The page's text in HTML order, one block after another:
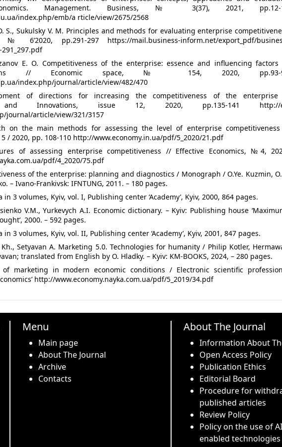
Management. Business, № 3(37), 2021, pp.12-
index.php/emb/a rticle/view/2675/2568
S., Sukulsky V. M. Principles and methods for evaluating enterprise
№ 6’2020, pp.291-297 https://mail.business-inform.net/export_pdf/
E. O. Competitiveness of the enterprise: essence and influencing factors
// Economic space, № 154, 2020, pp.93-
index.php/journal/article/view/482/470
of directions for increasing the competitiveness of the
and Innovations, issue 12, 2020, pp.135-141 http://
journal/article/view/321/3157
on the main methods for assessing the level of enterprise
/ 2020, pp. 108-110 http://www.economy.in.ua/pdf/5_2020/21.pdf
of assessing enterprise competitiveness // Effective Economics, №4,
pdf/4_2020/75.pdf
of the enterprise: planning and diagnostics / Monograph / O.Ye. Kuzmin,
– Ivano-Frankivsk: IFNTUNG, 2011. – 180 pages.
3 volumes, Kyiv, vol. I, Publishing center ‘Academy’, Kyiv, 2000, 864 pages.
V.M., Yurkevych A.I. Economic dictionary. – Kyiv: Publishing house
2000. – 592 pages.
in 3 volumes, Kyiv, vol. II, Publishing center ‘Academy’, Kyiv, 2001, 847 pages.
Setyavan A. Marketing 5.0. Technologies for humanity / Philip Kotler,
translated from English by O. Hladky. – Kyiv: KM-BOOKS, 2024, – 280 pages.
marketing in modern economic conditions / Electronic scientific
http://www.economy.nayka.com.ua/pdf/5_2019/34.pdf
Menu
Main page
About The Journal
Archive
Contacts
About The Journal
Information About
Open Access Policy
Publication Ethics
Editorial Board
Procedure for
published articles
Review Policy
Policy on the use of
enabled technologies